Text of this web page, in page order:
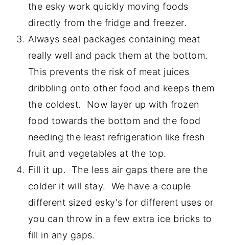
the esky work quickly moving foods
directly from the fridge and freezer.
Always seal packages containing meat
really well and pack them at the bottom.
This prevents the risk of meat juices
dribbling onto other food and keeps them
the coldest. Now layer up with frozen
food towards the bottom and the food
needing the least refrigeration like fresh
fruit and vegetables at the top.
Fill it up. The less air gaps there are the
colder it will stay. We have a couple
different sized esky's for different uses or
you can throw in a few extra ice bricks to
fill in any gaps.